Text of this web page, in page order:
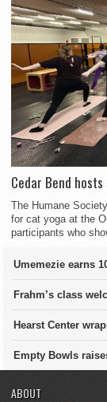
Cedar Bend
The Humane
for cat yoga at the
participants who
Umemezie earns
Frahm’s class
Hearst Center
Empty Bowls
ABOUT